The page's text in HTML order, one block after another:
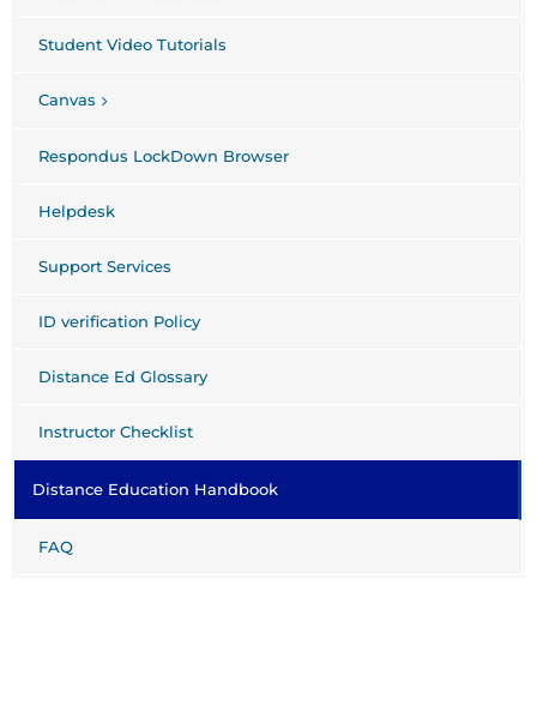
Student Video Tutorials
Canvas
Respondus LockDown Browser
Helpdesk
Support Services
ID verification Policy
Distance Ed Glossary
Instructor Checklist
Distance Education Handbook
FAQ